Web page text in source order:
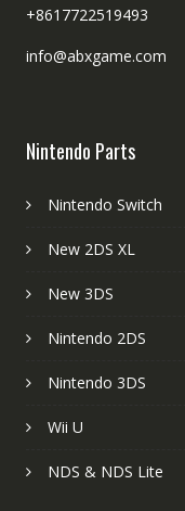
+8617722519493
info@abxgame.com
Nintendo Parts
Nintendo Switch
New 2DS XL
New 3DS
Nintendo 2DS
Nintendo 3DS
Wii U
NDS & NDS Lite